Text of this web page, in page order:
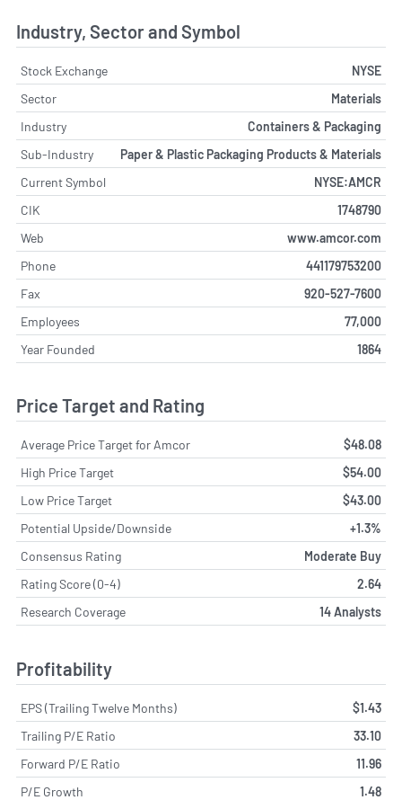
Industry, Sector and Symbol
Stock Exchange
NYSE
Sector
Materials
Industry
Containers & Packaging
Sub-Industry
Paper & Plastic Packaging Products & Materials
Current Symbol
NYSE:AMCR
CIK
1748790
Web
www.amcor.com
Phone
441179753200
Fax
920-527-7600
Employees
77,000
Year Founded
1864
Price Target and Rating
Average Price Target for Amcor
$48.08
High Price Target
$54.00
Low Price Target
$43.00
Potential Upside/Downside
+1.3%
Consensus Rating
Moderate Buy
Rating Score (0-4)
2.64
Research Coverage
14 Analysts
Profitability
EPS (Trailing Twelve Months)
$1.43
Trailing P/E Ratio
33.10
Forward P/E Ratio
11.96
P/E Growth
1.48